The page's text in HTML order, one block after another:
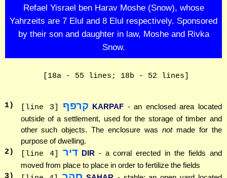
Refael Yisrael ben Harav Moshe (Snow), whose
Yahrzeits are 7 Elul and 8 Elul respectively. Sponsored
by their son and daughter in law, Moshe and Rivka
Snow.
[18a - 55 lines; 18b - 52 lines]
1) [line 3] קרפף KARPAF - an enclosed area located
outside of a settlement, used for the storage of timber and
other such objects. The enclosure was notmade for the
purpose of dwelling.
2) [line 4] דיר DIR - a corral erected in the fields and
moved from place to place in order to fertilize the fields
3)